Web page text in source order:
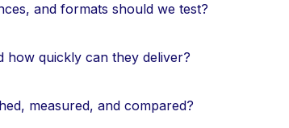
and formats should we test?
how quickly can they deliver?
measured, and compared?